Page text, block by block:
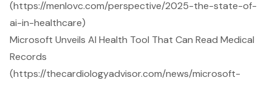
(https://menlovc.com/perspective/2025-the-state-of-
ai-in-healthcare)
Microsoft Unveils AI Health Tool That Can Read Medical
Records
(https://thecardiologyadvisor.com/news/microsoft-